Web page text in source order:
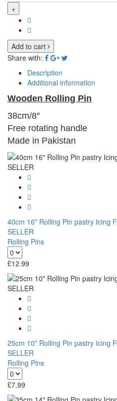
+
Add to cart
Share with:
Description
Additional information
Wooden Rolling Pin
38cm/8″
Free rotating handle
Made in Pakistan
40cm 16" Rolling Pin pastry Icing
SELLER
Rolling Pins
£12.99
25cm 10" Rolling Pin pastry Icing
SELLER
Rolling Pins
£7.99